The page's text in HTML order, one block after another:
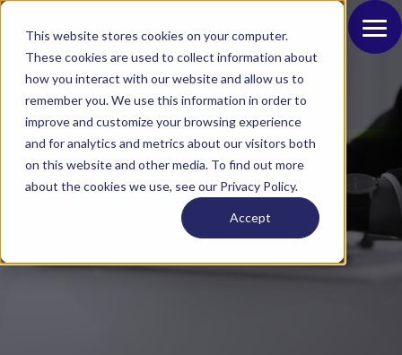
This website stores cookies on your computer.
These cookies are used to collect information about
how you interact with our website and allow us to
remember you. We use this information in order to
improve and customize your browsing experience
and for analytics and metrics about our visitors both
on this website and other media. To find out more
about the cookies we use, see our Privacy Policy.
Accept
Blog